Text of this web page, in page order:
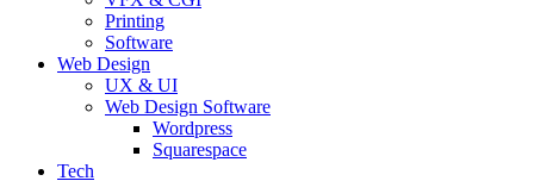
Printing
Software
Web Design
UX & UI
Web Design Software
Wordpress
Squarespace
Tech